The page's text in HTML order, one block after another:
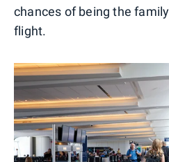
chances of being the
flight.